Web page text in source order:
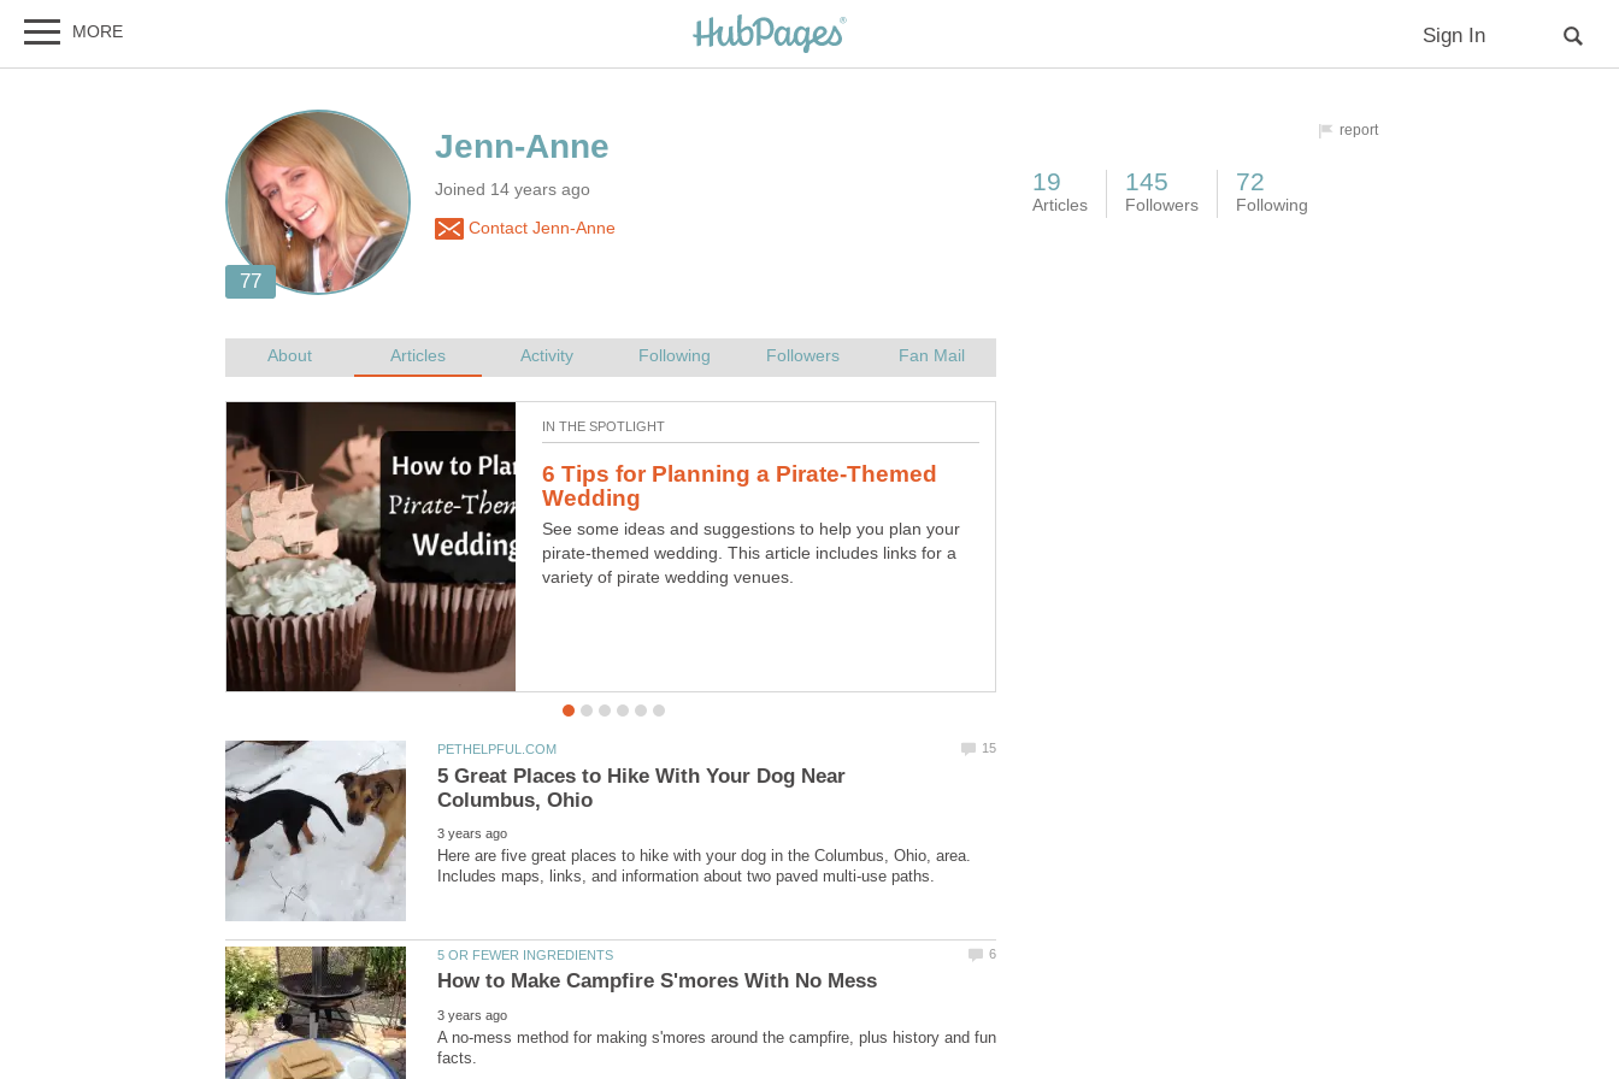
Joined 14 years ago
Contact Jenn-Anne
6 Tips for Planning a Pirate-Themed
See some ideas and suggestions to help you plan your
pirate-themed wedding. This article includes links for a
variety of pirate wedding venues.
5 Great Places to Hike With Your Dog Near
Here are five great places to hike with your dog in the Columbus, Ohio, area.
A no-mess method for making s'mores around the campfire, plus history and fun